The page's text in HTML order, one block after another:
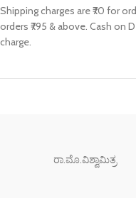
Shipping charges are ₹70 for
orders ₹795 & above. Cash on
charge.
ರಾ.ಮೊ.ವಿಶ್ವಾಮಿತ್ರ